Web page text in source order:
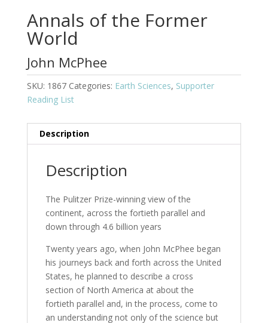
Annals of the Former
World
John McPhee
SKU: 1867 Categories: Earth Sciences, Supporter
Reading List
Description
Description
The Pulitzer Prize-winning view of the
continent, across the fortieth parallel and
down through 4.6 billion years
Twenty years ago, when John McPhee began
his journeys back and forth across the United
States, he planned to describe a cross
section of North America at about the
fortieth parallel and, in the process, come to
an understanding not only of the science but